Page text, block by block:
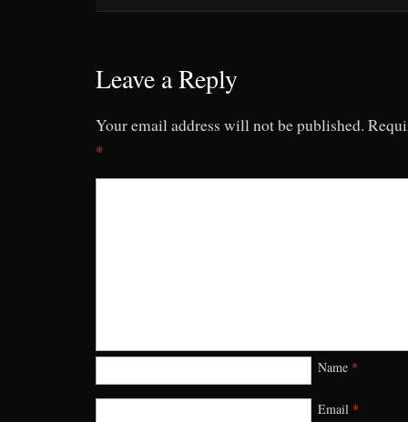
Leave a Reply
Your email address will not be published.
*
Name *
Email *